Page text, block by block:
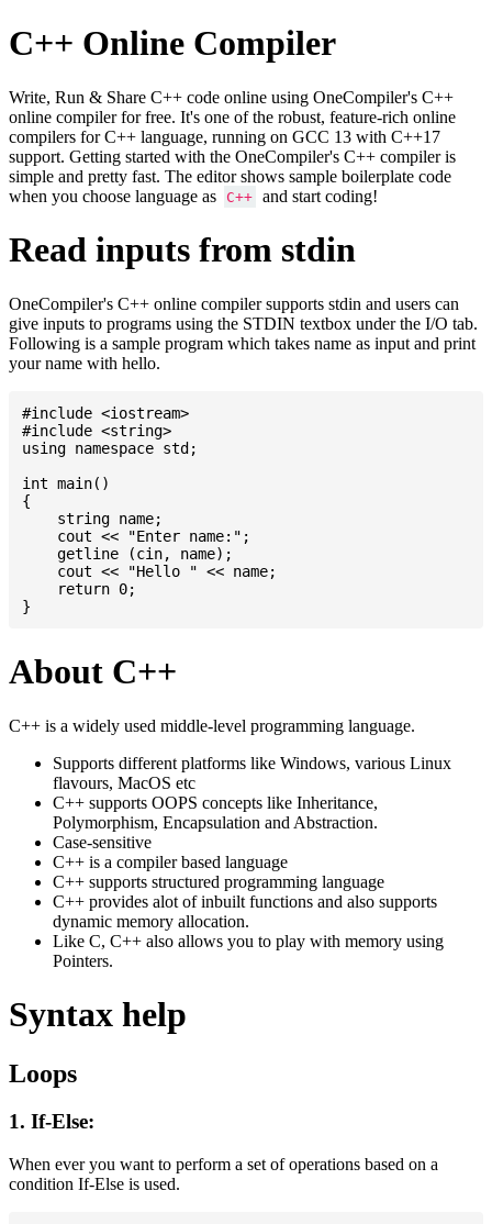
C++ Online Compiler
Write, Run & Share C++ code online using OneCompiler's C++
online compiler for free. It's one of the robust, feature-rich online
compilers for C++ language, running on GCC 13 with C++17
support. Getting started with the OneCompiler's C++ compiler is
simple and pretty fast. The editor shows sample boilerplate code
when you choose language as
C++ and start coding!
Read inputs from stdin
OneCompiler's C++ online compiler supports stdin and users can
give inputs to programs using the STDIN textbox under the I/O tab.
Following is a sample program which takes name as input and print
your name with hello.
#include <iostream>
#include <string>
using namespace std;
int main()
{
    string name;
    cout << "Enter name:";
    getline (cin, name);
    cout << "Hello " << name;
    return 0;
About C++
C++ is a widely used middle-level programming language.
Supports different platforms like Windows, various Linux
flavours, MacOS etc
C++ supports OOPS concepts like Inheritance,
Polymorphism, Encapsulation and Abstraction.
Case-sensitive
C++ is a compiler based language
C++ supports structured programming language
C++ provides alot of inbuilt functions and also supports
dynamic memory allocation.
Like C, C++ also allows you to play with memory using
Pointers.
Syntax help
Loops
1. If-Else:
When ever you want to perform a set of operations based on a
condition If-Else is used.